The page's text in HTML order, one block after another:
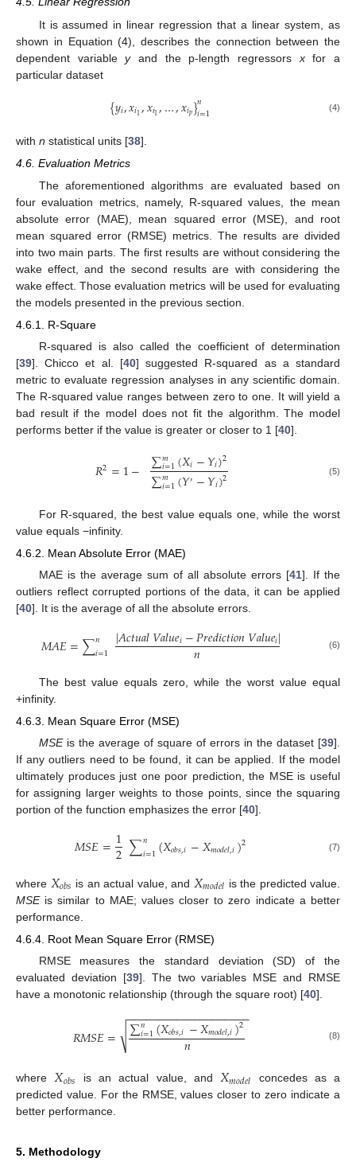
It is assumed in linear regression that a linear system, as
shown in Equation (4), describes the connection between the
dependent variableyand the p-length regressors xfor a
particular dataset
{𝑦𝑖,𝑥𝑖1,𝑥𝑖1,…,𝑥𝑖𝑝}𝑛
𝑖=1 (4)
with n statistical units [38].
4.6. Evaluation Metrics
The aforementioned algorithms are evaluated based on
four evaluation metrics, namely, R-squared values, the mean
absolute error (MAE), mean squared error (MSE), and root
mean squared error (RMSE) metrics. The results are divided
into two main parts. The first results are without considering the
wake effect, and the second results are with considering the
wake effect. Those evaluation metrics will be used for evaluating
the models presented in the previous section.
4.6.1. R-Square
R-squared is also called the coefficient of determination
[39]. Chicco et al. [40] suggested R-squared as a standard
metric to evaluate regression analyses in any scientific domain.
The R-squared value ranges between zero to one. It will yield a
bad result if the model does not fit the algorithm. The model
performs better if the value is greater or closer to 1 [40].
𝑅2=1− ∑𝑚
𝑖=1(𝑋𝑖−𝑌𝑖)2
∑𝑚
𝑖=1(𝑌′−𝑌𝑖)2 (5)
For R-squared, the best value equals one, while the worst
value equals −infinity.
4.6.2. Mean Absolute Error (MAE)
MAE is the average sum of all absolute errors [41]. If the
outliers reflect corrupted portions of the data, it can be applied
[40]. It is the average of all the absolute errors.
𝑀𝐴𝐸=∑𝑛
𝑖=1 |𝐴𝑐𝑡𝑢𝑎𝑙𝑉𝑎𝑙𝑢𝑒𝑖−𝑃𝑟𝑒𝑑𝑖𝑐𝑡𝑖𝑜𝑛𝑉𝑎𝑙𝑢𝑒𝑖|
𝑛 (6)
The best value equals zero, while the worst value equal
+infinity.
4.6.3. Mean Square Error (MSE)
MSEis the average of square of errors in the dataset [39].
If any outliers need to be found, it can be applied. If the model
ultimately produces just one poor prediction, the MSE is useful
for assigning larger weights to those points, since the squaring
portion of the function emphasizes the error [40].
𝑀𝑆𝐸=1
2∑𝑛
𝑖=1(𝑋𝑜𝑏𝑠,𝑖−𝑋𝑚𝑜𝑑𝑒𝑙,𝑖)2 (7)
where 𝑋𝑜𝑏𝑠 is an actual value, and 𝑋𝑚𝑜𝑑𝑒𝑙 is the predicted value.
MSEis similar to MAE; values closer to zero indicate a better
performance.
4.6.4. Root Mean Square Error (RMSE)
RMSE measures the standard deviation (SD) of the
evaluated deviation [39]. The two variables MSE and RMSE
have a monotonic relationship (through the square root) [40].
𝑅𝑀𝑆𝐸= ∑𝑛
𝑖=1(𝑋𝑜𝑏𝑠,𝑖−𝑋𝑚𝑜𝑑𝑒𝑙,𝑖)2
𝑛
− −
−−−−−−−−−−−−−−−−−−
√ (8)
where𝑋𝑜𝑏𝑠 is an actual value, and𝑋𝑚𝑜𝑑𝑒𝑙 concedes as a
predicted value. For the RMSE, values closer to zero indicate a
better performance.
5. Methodology